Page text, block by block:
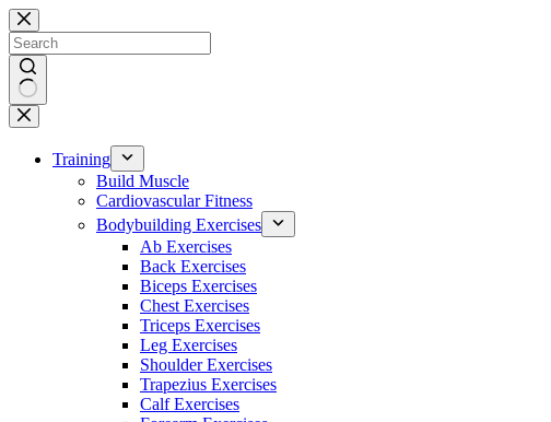
Skip
to
content
No
results
Training
Build Muscle
Cardiovascular Fitness
Bodybuilding Exercises
Ab Exercises
Back Exercises
Biceps Exercises
Chest Exercises
Triceps Exercises
Leg Exercises
Shoulder Exercises
Trapezius Exercises
Calf Exercises